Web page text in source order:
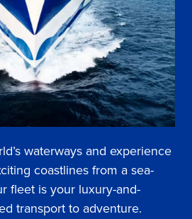
waterways and experience
coastlines from a sea-
fleet is your luxury-and-
transport to adventure.